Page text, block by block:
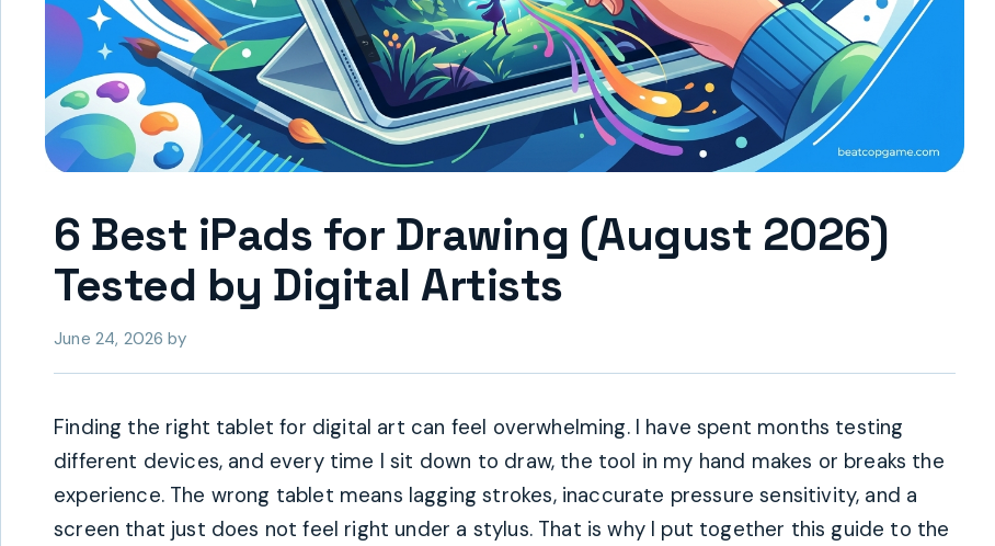
6 Best iPads for Drawing (August 2026)
Tested by Digital Artists
June 24, 2026 by
Finding the right tablet for digital art can feel overwhelming. I have spent months testing
different devices, and every time I sit down to draw, the tool in my hand makes or breaks the
experience. The wrong tablet means lagging strokes, inaccurate pressure sensitivity, and a
screen that just does not feel right under a stylus. That is why I put together this guide to the